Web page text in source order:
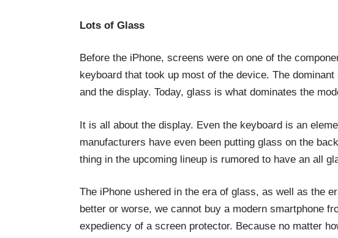
Lots of Glass
Before the iPhone, screens were on one of the
keyboard that took up most of the device. The
and the display. Today, glass is what dominates the
It is all about the display. Even the keyboard is an
manufacturers have even been putting glass on the
thing in the upcoming lineup is rumored to have an all
The iPhone ushered in the era of glass, as well as the
better or worse, we cannot buy a modern smartphone
expediency of a screen protector. Because no matter